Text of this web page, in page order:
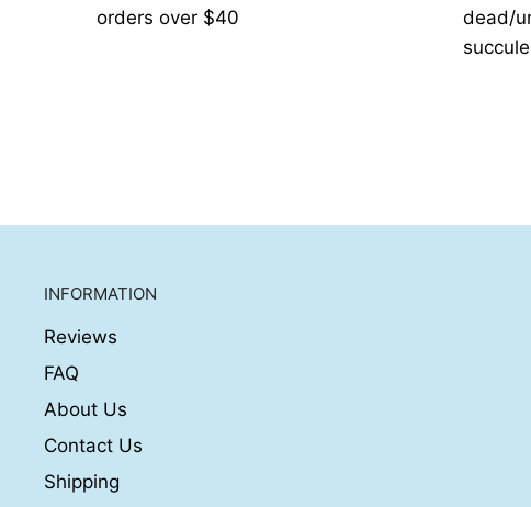
orders over $40
dead/
INFORMATION
Reviews
FAQ
About Us
Contact Us
Shipping